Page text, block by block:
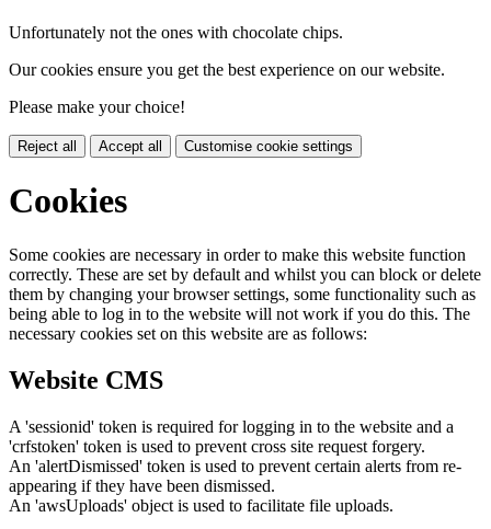
Unfortunately not the ones with chocolate chips.
Our cookies ensure you get the best experience on our website.
Please make your choice!
Reject all Accept all Customise cookie settings
Cookies
Some cookies are necessary in order to make this website function
correctly. These are set by default and whilst you can block or delete
them by changing your browser settings, some functionality such as
being able to log in to the website will not work if you do this. The
necessary cookies set on this website are as follows:
Website CMS
A 'sessionid' token is required for logging in to the website and a
'crfstoken' token is used to prevent cross site request forgery.
An 'alertDismissed' token is used to prevent certain alerts from re-
appearing if they have been dismissed.
An 'awsUploads' object is used to facilitate file uploads.